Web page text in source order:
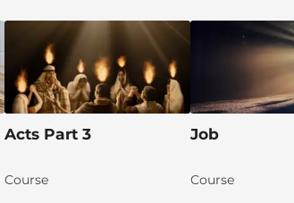
Acts Part 3
Course
Job
Course